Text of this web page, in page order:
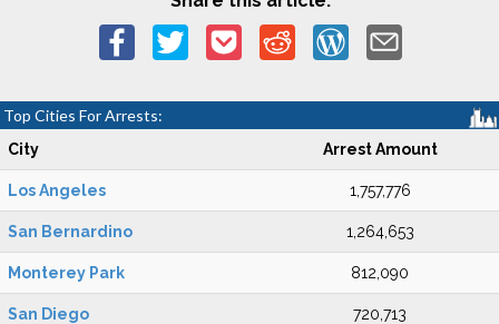
Top Cities For Arrests:
City Arrest Amount
Los Angeles 1,757,776
San Bernardino 1,264,653
Monterey Park 812,090
San Diego 720,713